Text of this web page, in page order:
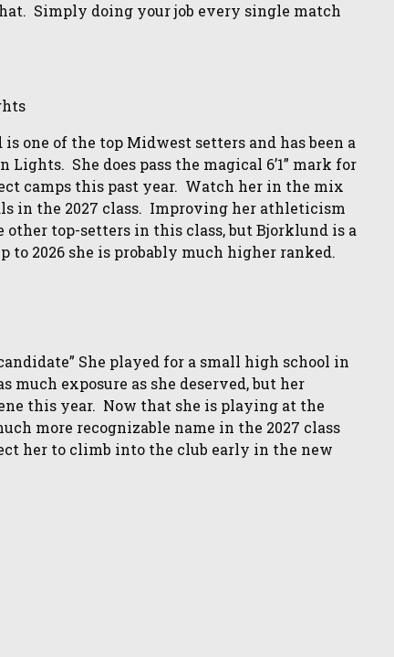
Simply doing your job every single match
one of the top Midwest setters and has been a
She does pass the magical 6’1” mark for
camps this past year. Watch her in the mix
in the 2027 class. Improving her athleticism
top-setters in this class, but Bjorklund is a
to 2026 she is probably much higher ranked.
She played for a small high school in
much exposure as she deserved, but her
this year. Now that she is playing at the
more recognizable name in the 2027 class
her to climb into the club early in the new